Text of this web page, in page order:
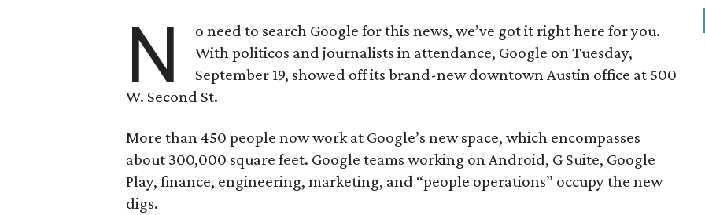
N
o need to search Google for this news, we’ve got it right here for you.
With politicos and journalists in attendance, Google on Tuesday,
September 19, showed off its brand-new downtown Austin office at 500
W. Second St.
More than 450 people now work at Google’s new space, which encompasses
about 300,000 square feet. Google teams working on Android, G Suite, Google
Play, finance, engineering, marketing, and “people operations” occupy the new
digs.